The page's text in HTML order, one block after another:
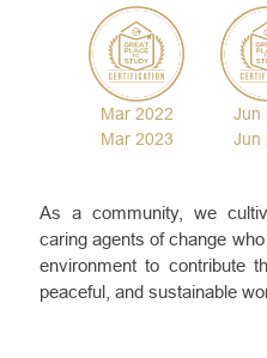
Mar 2022
Mar 2023
Jun
Jun
As a community, we
caring agents of change
environment to contribute
peaceful, and sustainable